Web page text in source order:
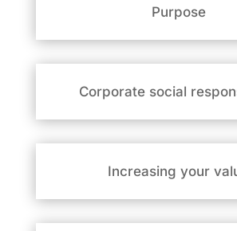
Purpose
Corporate social
Increasing your